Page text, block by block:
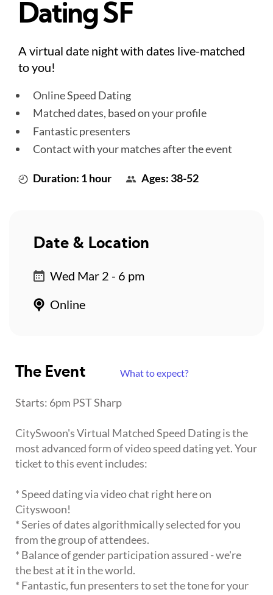
Dating SF
A virtual date night with dates live-matched
to you!
Online Speed Dating
Matched dates, based on your profile
Fantastic presenters
Contact with your matches after the event
Duration: 1 hour Ages: 38-52
The Event What to expect?
Starts: 6pm PST Sharp
CitySwoon's Virtual Matched Speed Dating is the
most advanced form of video speed dating yet. Your
ticket to this event includes:
* Speed dating via video chat right here on
Cityswoon!
* Series of dates algorithmically selected for you
from the group of attendees.
* Balance of gender participation assured - we're
the best at it in the world.
* Fantastic, fun presenters to set the tone for your
Date & Location
Wed Mar 2 - 6 pm
Online